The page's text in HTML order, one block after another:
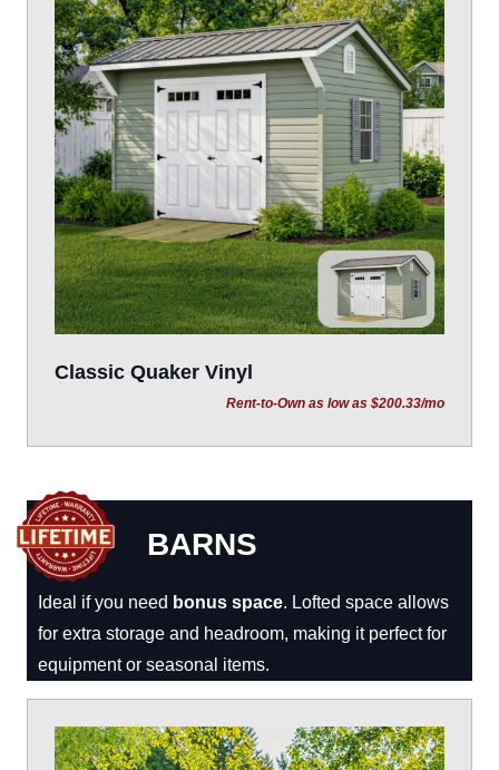
Classic Quaker Vinyl
Rent-to-Own as low as $200.33/mo
BARNS
Ideal if you need bonus space. Lofted space allows
for extra storage and headroom, making it perfect for
equipment or seasonal items.